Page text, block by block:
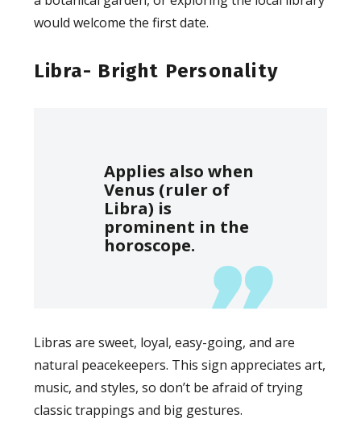
would welcome the first date.
Libra- Bright Personality
Applies also when
Venus (ruler of
Libra) is
prominent in the
horoscope.
Libras are sweet, loyal, easy-going, and are
natural peacekeepers. This sign appreciates art,
music, and styles, so don’t be afraid of trying
classic trappings and big gestures.